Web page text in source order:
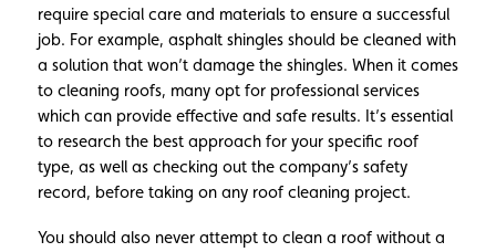
require special care and materials to ensure a successful
job. For example, asphalt shingles should be cleaned with
a solution that won’t damage the shingles. When it comes
to cleaning roofs, many opt for professional services
which can provide effective and safe results. It’s essential
to research the best approach for your specific roof
type, as well as checking out the company’s safety
record, before taking on any roof cleaning project.
You should also never attempt to clean a roof without a